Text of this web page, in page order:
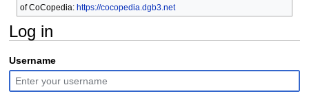
of CoCopedia: https://cocopedia.dgb3.net
Log in
Jump
to
navigation
Jump
to
search
Username